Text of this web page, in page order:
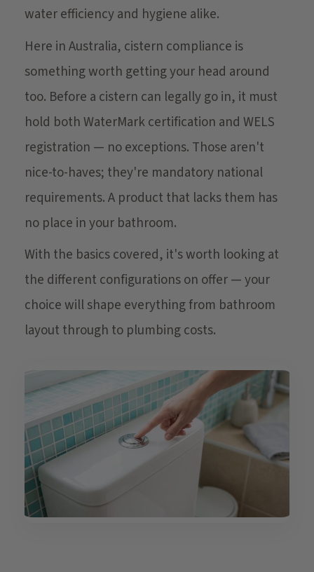
water efficiency and hygiene alike.
Here in Australia, cistern compliance is
something worth getting your head around
too. Before a cistern can legally go in, it must
hold both WaterMark certification and WELS
registration — no exceptions. Those aren't
nice-to-haves; they're mandatory national
requirements. A product that lacks them has
no place in your bathroom.
With the basics covered, it's worth looking at
the different configurations on offer — your
choice will shape everything from bathroom
layout through to plumbing costs.